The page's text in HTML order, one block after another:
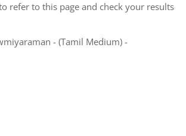
refer to this page and check your results
- (Tamil Medium) -